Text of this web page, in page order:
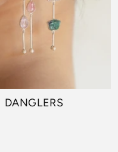
DANGLERS